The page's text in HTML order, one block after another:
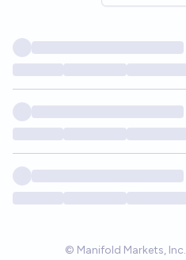
© Manifold Markets, Inc.